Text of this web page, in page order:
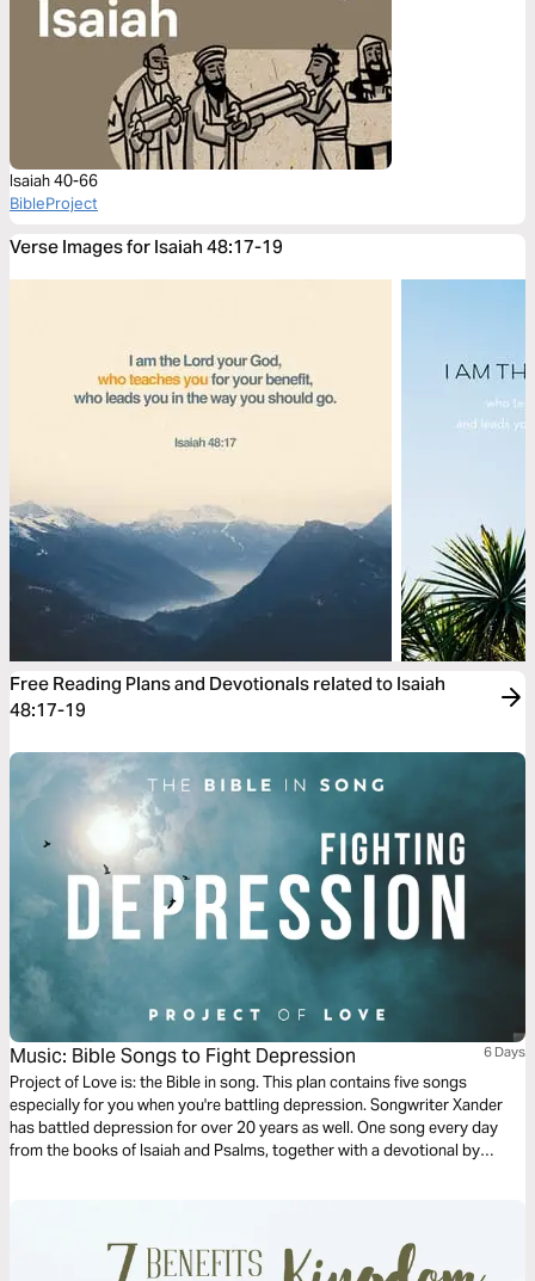
Isaiah 40-66
BibleProject
Verse Images for Isaiah 48:17-19
Free Reading Plans and Devotionals related to Isaiah
48:17-19
Music: Bible Songs to Fight Depression 6 Days
Project of Love is: the Bible in song. This plan contains five songs
especially for you when you're battling depression. Songwriter Xander
has battled depression for over 20 years as well. One song every day
from the books of Isaiah and Psalms, together with a devotional by